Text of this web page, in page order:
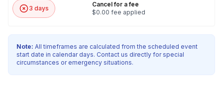
3 days
Cancel for a fee
$0.00 fee applied
Note: All timeframes are calculated from the scheduled event
start date in calendar days. Contact us directly for special
circumstances or emergency situations.